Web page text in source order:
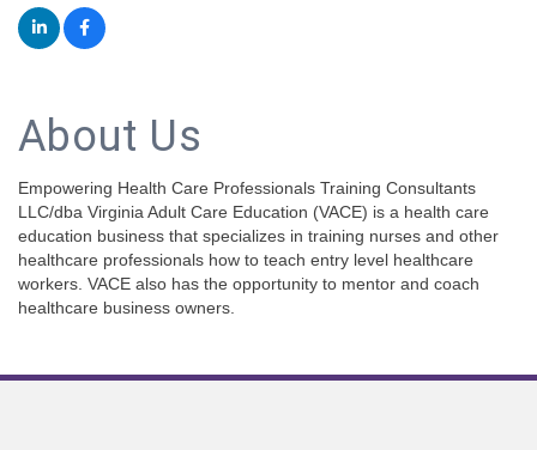
About Us
Empowering Health Care Professionals Training Consultants
LLC/dba Virginia Adult Care Education (VACE) is a health care
education business that specializes in training nurses and other
healthcare professionals how to teach entry level healthcare
workers. VACE also has the opportunity to mentor and coach
healthcare business owners.